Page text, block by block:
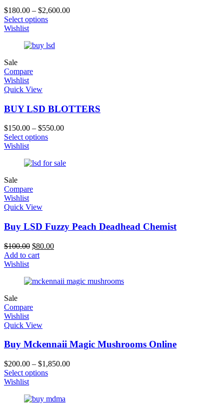
$180.00 – $2,600.00
Select options
Wishlist
Sale
Compare
Wishlist
Quick View
BUY LSD BLOTTERS
$150.00 – $550.00
Select options
Wishlist
Sale
Compare
Wishlist
Quick View
Buy LSD Fuzzy Peach Deadhead Chemist
$100.00 $80.00
Add to cart
Wishlist
Sale
Compare
Wishlist
Quick View
Buy Mckennaii Magic Mushrooms Online
$200.00 – $1,850.00
Select options
Wishlist